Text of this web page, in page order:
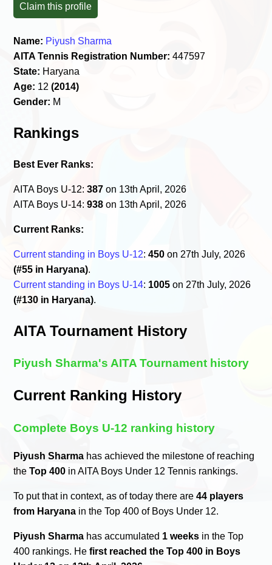
Claim this profile
Name: Piyush Sharma
AITA Tennis Registration Number: 447597
State: Haryana
Age: 12(2014)
Gender: M
Rankings
Best Ever Ranks:
AITA Boys U-12:387 on 13th April, 2026
AITA Boys U-14:938 on 13th April, 2026
Current Ranks:
Current standing in Boys U-12:450 on 27th July, 2026
(#55 in Haryana).
Current standing in Boys U-14: 1005 on 27th July, 2026
(#130 in Haryana).
AITA Tournament History
Piyush Sharma's AITA Tournament history
Current Ranking History
Complete Boys U-12 ranking history
Piyush Sharma has achieved the milestone of reaching
theTop 400 in AITA Boys Under 12 Tennis rankings.
To put that in context, as of today there are44 players
from Haryana in the Top 400 of Boys Under 12.
Piyush Sharma has accumulated 1 weeks in the Top
400 rankings. Hefirst reached the Top 400 in Boys